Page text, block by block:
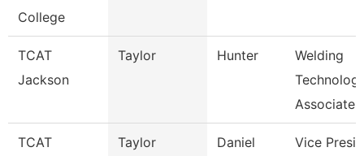
College
TCAT
Jackson
Taylor Hunter
Welding
Associate I
TCAT
Taylor Daniel
Vice